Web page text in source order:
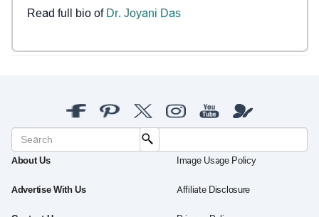
Read full bio of Dr. Joyani Das
About Us
Advertise With Us
Image Usage Policy
Affiliate Disclosure